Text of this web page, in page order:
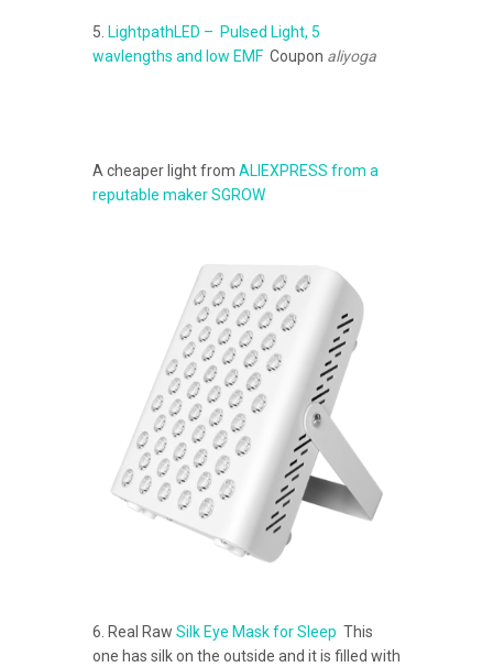
5. LightpathLED – Pulsed Light, 5
wavlengths and low EMF Coupon aliyoga
A cheaper light from ALIEXPRESS from a
reputable maker SGROW
6. Real Raw Silk Eye Mask for Sleep This
one has silk on the outside and it is filled with